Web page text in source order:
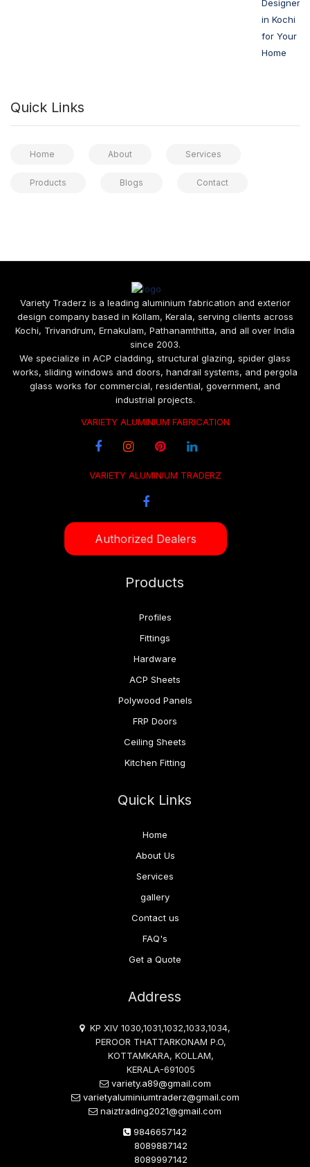
Designers
in Kochi
for Your
Home
Quick Links
Home About Services
Products Blogs Contact
Variety Traderz is a leading aluminium fabrication and exterior
design company based in Kollam, Kerala, serving clients across
Kochi, Trivandrum, Ernakulam, Pathanamthitta, and all over India
since 2003.
We specialize in ACP cladding, structural glazing, spider glass
works, sliding windows and doors, handrail systems, and pergola
glass works for commercial, residential, government, and
industrial projects.
VARIETY ALUMINIUM FABRICATION
VARIETY ALUMINIUM TRADERZ
Authorized Dealers
Products
Profiles
Fittings
Hardware
ACP Sheets
Polywood Panels
FRP Doors
Ceiling Sheets
Kitchen Fitting
Quick Links
Home
About Us
Services
gallery
Contact us
FAQ's
Get a Quote
Address
KP XIV 1030,1031,1032,1033,1034,
PEROOR THATTARKONAM P.O,
KOTTAMKARA, KOLLAM,
KERALA-691005
variety.a89@gmail.com
varietyaluminiumtraderz@gmail.com
naiztrading2021@gmail.com
9846657142
8089887142
8089997142